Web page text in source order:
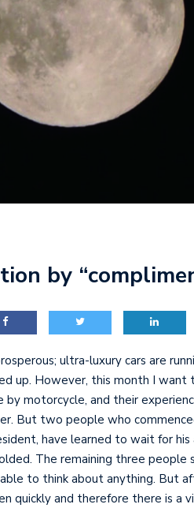
by
ultra-luxury cars are
up. However, this month I
by motorcycle, and their
But two people who
have learned to wait for
The remaining three
to think about anything. But
quickly and therefore there is a